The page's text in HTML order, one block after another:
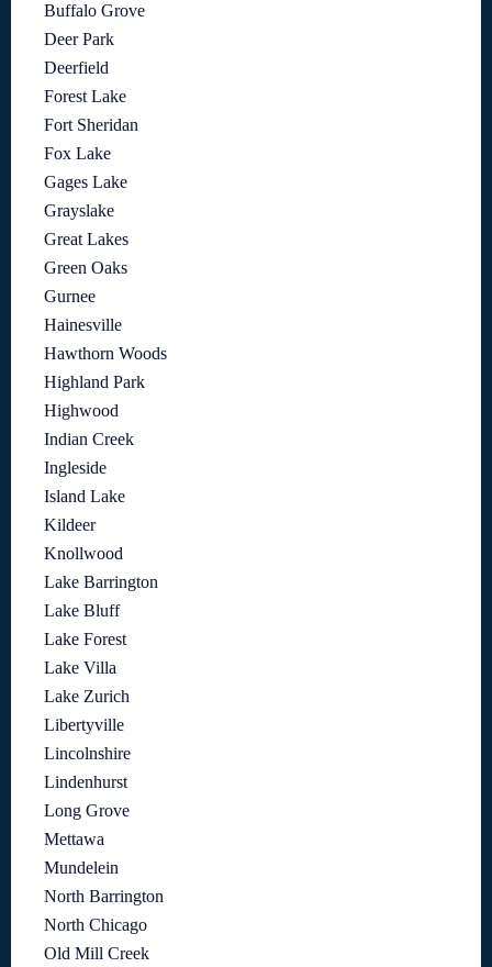
Buffalo Grove
Deer Park
Deerfield
Forest Lake
Fort Sheridan
Fox Lake
Gages Lake
Grayslake
Great Lakes
Green Oaks
Gurnee
Hainesville
Hawthorn Woods
Highland Park
Highwood
Indian Creek
Ingleside
Island Lake
Kildeer
Knollwood
Lake Barrington
Lake Bluff
Lake Forest
Lake Villa
Lake Zurich
Libertyville
Lincolnshire
Lindenhurst
Long Grove
Mettawa
Mundelein
North Barrington
North Chicago
Old Mill Creek